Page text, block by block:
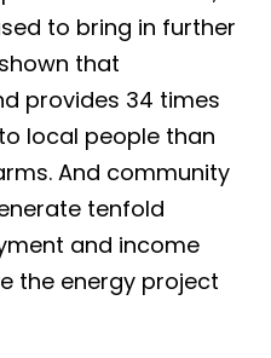
to bring in further
that
provides 34 times
local people than
And community
tenfold
and income
the energy project